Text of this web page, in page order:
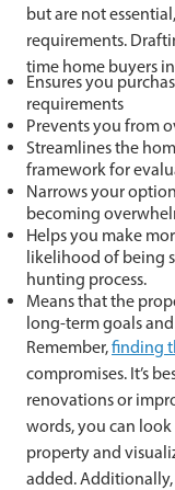
but are not
requirements.
time home buyers
Ensures you
requirements
Prevents you from
Streamlines the
framework for
Narrows your
becoming
Helps you make
likelihood of being
hunting process.
Means that the
long-term goals
Remember,finding
compromises. It’s
renovations or
words, you can
property and
added. Additionally,